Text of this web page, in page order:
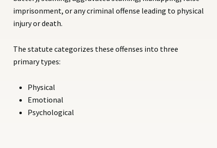
imprisonment, or any criminal offense leading to physical
injury or death.
The statute categorizes these offenses into three
primary types:
Physical
Emotional
Psychological